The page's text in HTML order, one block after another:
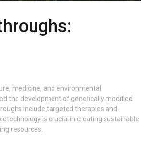
medicine, and environmental
the development of genetically modified
include targeted therapies and
is crucial in creating sustainable
resources.